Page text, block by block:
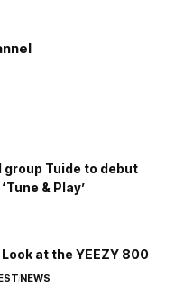
group Tuide to debut
& Play’
at the YEEZY 800
NEWS